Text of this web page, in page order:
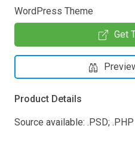
WordPress Theme
Get
Product Details
Source available: .PSD; .PHP